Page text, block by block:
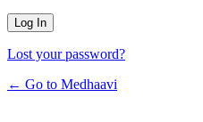
Lost your password?
← Go to Medhaavi